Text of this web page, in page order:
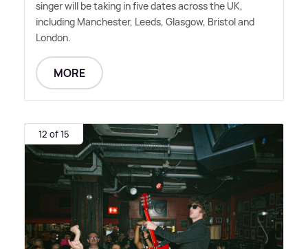
singer will be taking in five dates across the UK,
including Manchester, Leeds, Glasgow, Bristol and
London.
MORE
12 of 15